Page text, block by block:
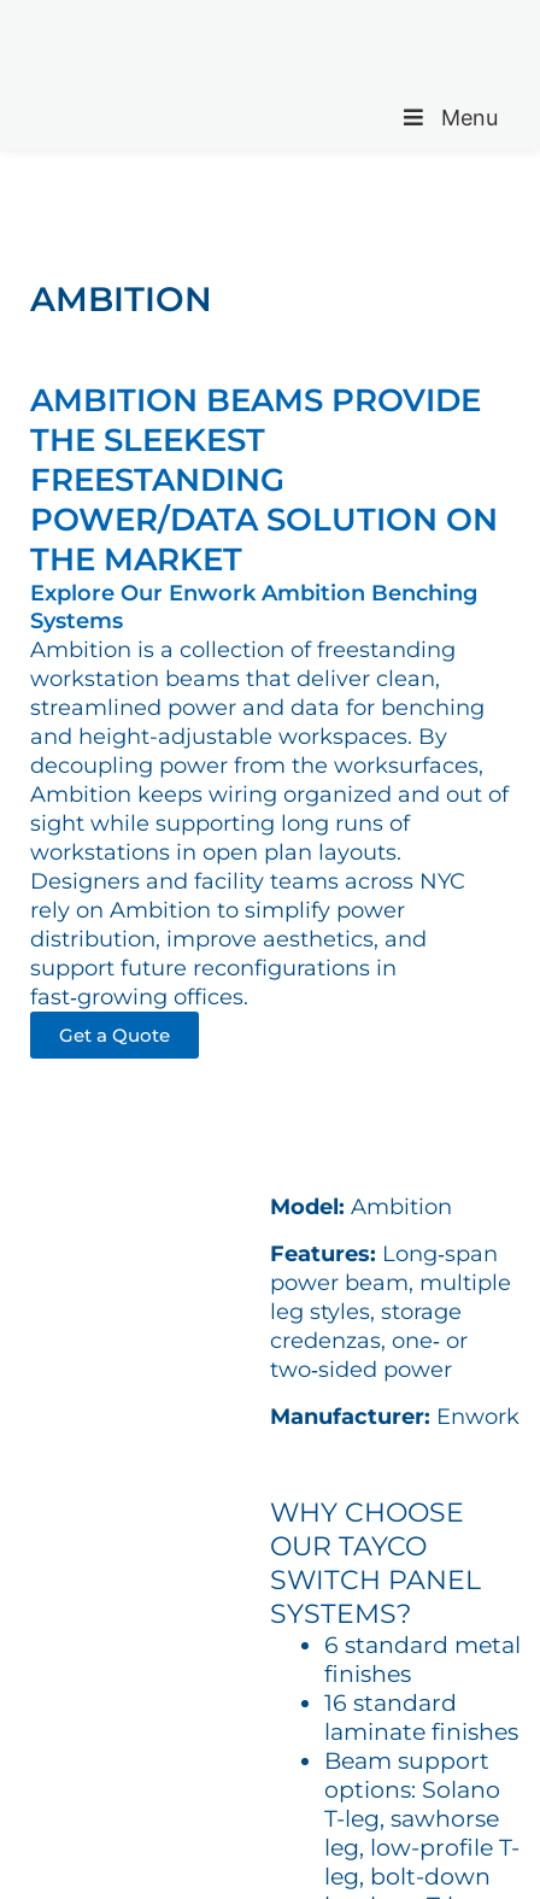
Menu
AMBITION
AMBITION BEAMS PROVIDE
THE SLEEKEST
FREESTANDING
POWER/DATA SOLUTION ON
THE MARKET
Explore Our Enwork Ambition Benching
Systems
Ambition is a collection of freestanding
workstation beams that deliver clean,
streamlined power and data for benching
and height-adjustable workspaces. By
decoupling power from the worksurfaces,
Ambition keeps wiring organized and out of
sight while supporting long runs of
workstations in open plan layouts.
Designers and facility teams across NYC
rely on Ambition to simplify power
distribution, improve aesthetics, and
support future reconfigurations in
fast‑growing offices.​
Get a Quote
Model: Ambition
Features: Long‑span
power beam, multiple
leg styles, storage
credenzas, one‑ or
two‑sided power
Manufacturer: Enwork
WHY CHOOSE
OUR TAYCO
SWITCH PANEL
SYSTEMS?
6 standard metal
finishes
16 standard
laminate finishes
Beam support
options: Solano
T-leg, sawhorse
leg, low-profile T-
leg, bolt-down